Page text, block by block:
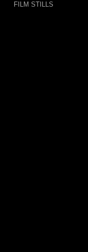
FILM STILLS